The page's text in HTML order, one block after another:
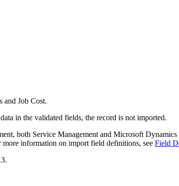
and Job Cost.
in the validated fields, the record is not imported.
both Service Management and Microsoft
information on import field definitions, see Field